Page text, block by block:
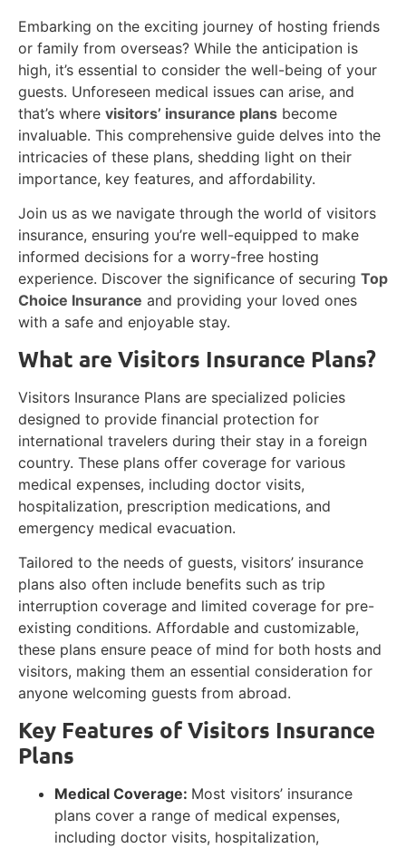
Embarking on the exciting journey of hosting friends
or family from overseas? While the anticipation is
high, it’s essential to consider the well-being of your
guests. Unforeseen medical issues can arise, and
that’s where visitors’ insurance plans become
invaluable. This comprehensive guide delves into the
intricacies of these plans, shedding light on their
importance, key features, and affordability.
Join us as we navigate through the world of visitors
insurance, ensuring you’re well-equipped to make
informed decisions for a worry-free hosting
experience. Discover the significance of securing Top
Choice Insurance and providing your loved ones
with a safe and enjoyable stay.
What are Visitors Insurance Plans?
Visitors Insurance Plans are specialized policies
designed to provide financial protection for
international travelers during their stay in a foreign
country. These plans offer coverage for various
medical expenses, including doctor visits,
hospitalization, prescription medications, and
emergency medical evacuation.
Tailored to the needs of guests, visitors’ insurance
plans also often include benefits such as trip
interruption coverage and limited coverage for pre-
existing conditions. Affordable and customizable,
these plans ensure peace of mind for both hosts and
visitors, making them an essential consideration for
anyone welcoming guests from abroad.
Key Features of Visitors Insurance
Plans
Medical Coverage: Most visitors’ insurance
plans cover a range of medical expenses,
including doctor visits, hospitalization,